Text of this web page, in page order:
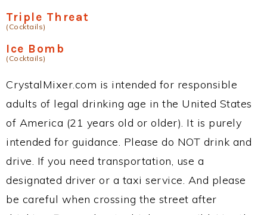
Triple Threat
(Cocktails)
Ice Bomb
(Cocktails)
CrystalMixer.com is intended for responsible
adults of legal drinking age in the United States
of America (21 years old or older). It is purely
intended for guidance. Please do NOT drink and
drive. If you need transportation, use a
designated driver or a taxi service. And please
be careful when crossing the street after